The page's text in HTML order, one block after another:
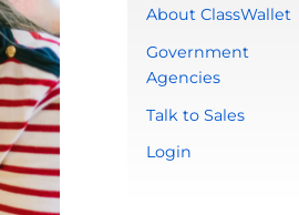
About ClassWallet
Government
Agencies
Talk to Sales
Login